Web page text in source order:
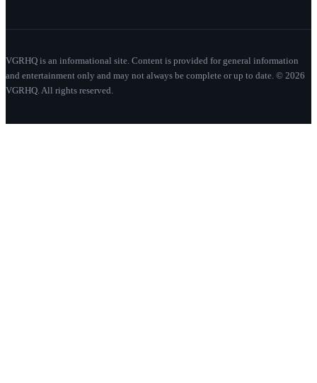
VGRHQ is an informational site. Content is provided for general information
and entertainment only and may not always be complete or up to date. © 2026
VGRHQ. All rights reserved.